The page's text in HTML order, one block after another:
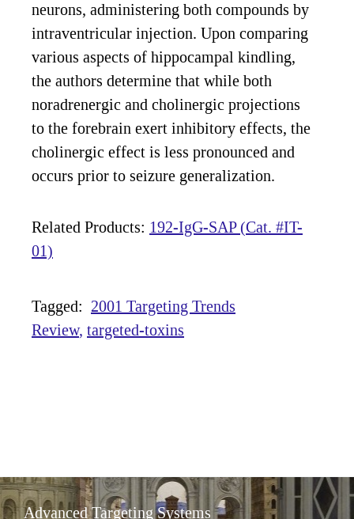
neurons, administering both compounds by
intraventricular injection. Upon comparing
various aspects of hippocampal kindling,
the authors determine that while both
noradrenergic and cholinergic projections
to the forebrain exert inhibitory effects, the
cholinergic effect is less pronounced and
occurs prior to seizure generalization.
Related Products: 192-IgG-SAP (Cat. #IT-
01)
Tagged: 2001 Targeting Trends
Review targeted-toxins
Advanced Targeting Systems